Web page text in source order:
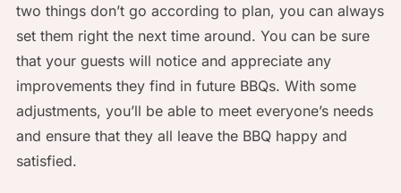
two things don’t go according to plan, you can always
set them right the next time around. You can be sure
that your guests will notice and appreciate any
improvements they find in future BBQs. With some
adjustments, you’ll be able to meet everyone’s needs
and ensure that they all leave the BBQ happy and
satisfied.